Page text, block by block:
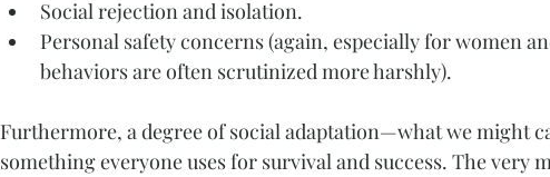
Social rejection and isolation.
Personal safety concerns (again, especially for women
behaviors are often scrutinized more harshly).
Furthermore, a degree of social adaptation—what we might
something everyone uses for survival and success. The very